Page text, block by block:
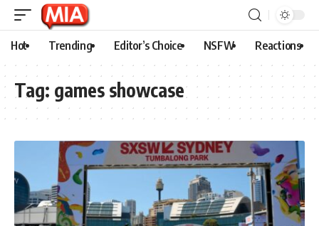
Hot Trending Editor’s Choice NSFW Reactions
Tag: games showcase